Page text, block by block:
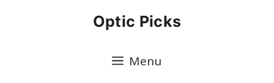
Optic Picks
Menu